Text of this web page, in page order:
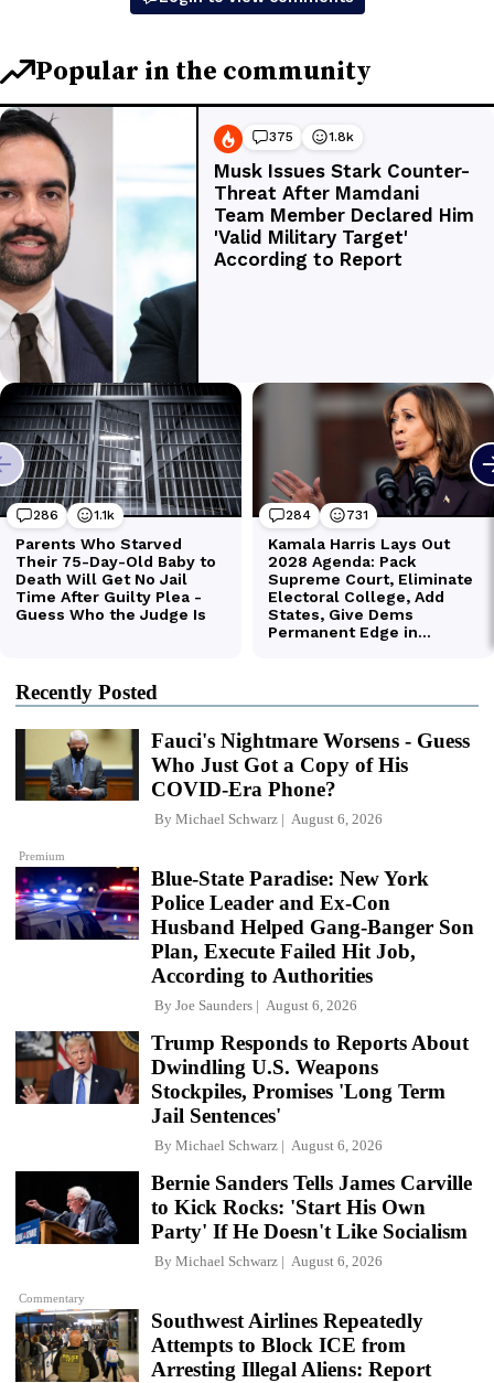
Recently Posted
Premium
Fauci's Nightmare Worsens - Guess
Who Just Got a Copy of His
COVID-Era Phone?
By Michael Schwarz August 6, 2026
Blue-State Paradise: New York
Police Leader and Ex-Con
Husband Helped Gang-Banger Son
Plan, Execute Failed Hit Job,
According to Authorities
By Joe Saunders August 6, 2026
Trump Responds to Reports About
Dwindling U.S. Weapons
Stockpiles, Promises 'Long Term
Jail Sentences'
By Michael Schwarz August 6, 2026
Commentary
Bernie Sanders Tells James Carville
to Kick Rocks: 'Start His Own
Party' If He Doesn't Like Socialism
By Michael Schwarz August 6, 2026
Southwest Airlines Repeatedly
Attempts to Block ICE from
Arresting Illegal Aliens: Report